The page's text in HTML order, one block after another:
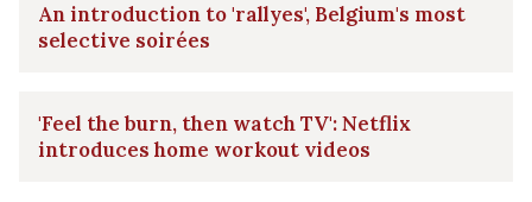
An introduction to 'rallyes', Belgium's most
selective soirées
'Feel the burn, then watch TV': Netflix
introduces home workout videos